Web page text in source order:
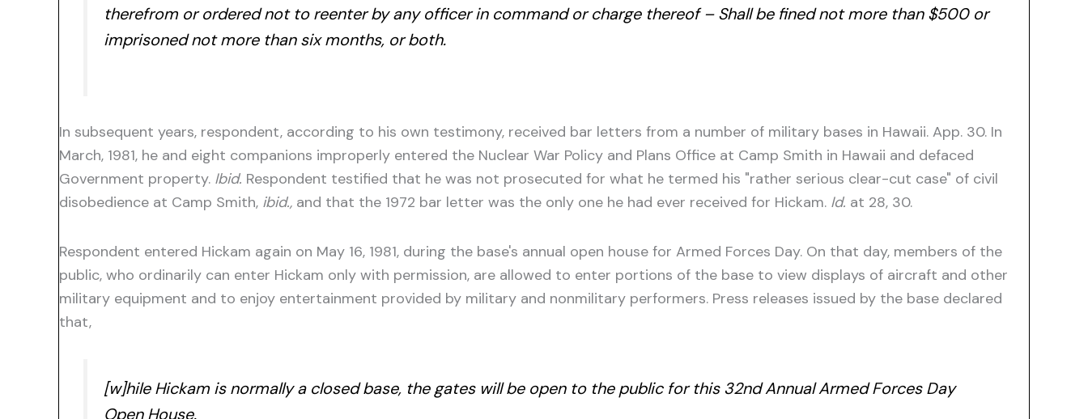
therefrom or ordered not to reenter by any officer in command or charge thereof – Shall be fined not more than $500 or
imprisoned not more than six months, or both.
In subsequent years, respondent, according to his own testimony, received bar letters from a number of military bases in Hawaii. App. 30. In
March, 1981, he and eight companions improperly entered the Nuclear War Policy and Plans Office at Camp Smith in Hawaii and defaced
Government property. Ibid. Respondent testified that he was not prosecuted for what he termed his "rather serious clear-cut case" of civil
disobedience at Camp Smith, ibid., and that the 1972 bar letter was the only one he had ever received for Hickam. Id. at 28, 30.
Respondent entered Hickam again on May 16, 1981, during the base's annual open house for Armed Forces Day. On that day, members of the
public, who ordinarily can enter Hickam only with permission, are allowed to enter portions of the base to view displays of aircraft and other
military equipment and to enjoy entertainment provided by military and nonmilitary performers. Press releases issued by the base declared
that,
[w]hile Hickam is normally a closed base, the gates will be open to the public for this 32nd Annual Armed Forces Day
Open House.